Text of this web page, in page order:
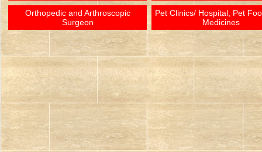
Orthopedic and Arthroscopic
Surgeon
Pet Clinics/ Hospital, Pet
Medicines